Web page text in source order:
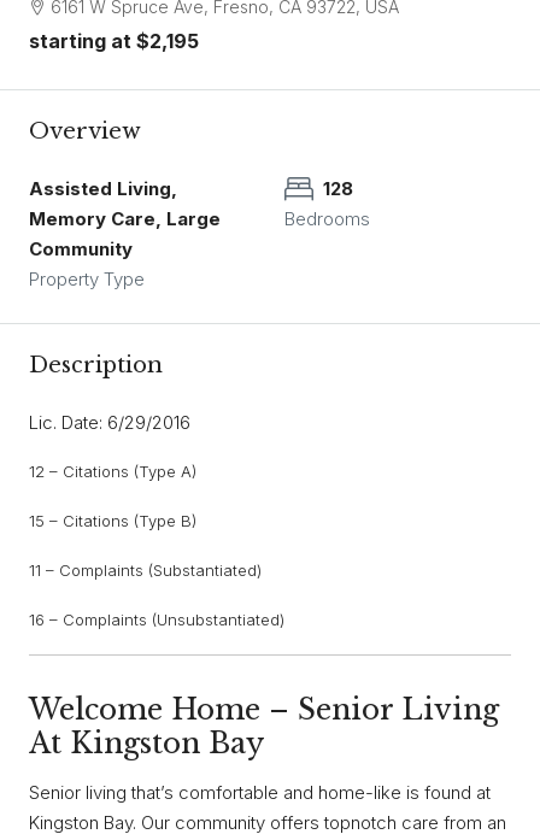
6161 W Spruce Ave, Fresno, CA 93722, USA
starting at $2,195
Overview
Assisted Living,
Memory Care, Large
Community
Property Type
128
Bedrooms
Description
Lic. Date: 6/29/2016
12 – Citations (Type A)
15 – Citations (Type B)
11 – Complaints (Substantiated)
16 – Complaints (Unsubstantiated)
Welcome Home – Senior Living
At Kingston Bay
Senior living that’s comfortable and home-like is found at
Kingston Bay. Our community offers topnotch care from an